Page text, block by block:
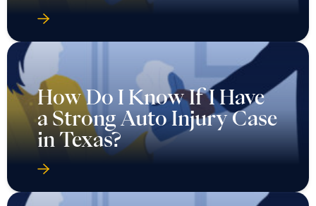
How Do I Know If I Have
a Strong Auto Injury Case
in Texas?